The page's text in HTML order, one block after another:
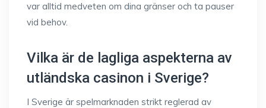
var alltid medveten om dina gränser och ta pauser
vid behov.
Vilka är de lagliga aspekterna av
utländska casinon i Sverige?
I Sverige är spelmarknaden strikt reglerad av